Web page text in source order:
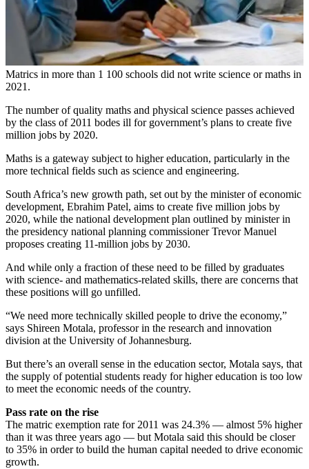
Matrics in more than 1 100 schools did not write science or maths in
2021.
The number of quality maths and physical science passes achieved
by the class of 2011 bodes ill for government’s plans to create five
million jobs by 2020.
Maths is a gateway subject to higher education, particularly in the
more technical fields such as science and engineering.
South Africa’s new growth path, set out by the minister of economic
development, Ebrahim Patel, aims to create five million jobs by
2020, while the national development plan outlined by minister in
the presidency national planning commissioner Trevor Manuel
proposes creating 11-million jobs by 2030.
And while only a fraction of these need to be filled by graduates
with science- and mathematics-related skills, there are concerns that
these positions will go unfilled.
“We need more technically skilled people to drive the economy,”
says Shireen Motala, professor in the research and innovation
division at the University of Johannesburg.
But there’s an overall sense in the education sector, Motala says, that
the supply of potential students ready for higher education is too low
to meet the economic needs of the country.
Pass rate on the rise
The matric exemption rate for 2011 was 24.3% — almost 5% higher
than it was three years ago — but Motala said this should be closer
to 35% in order to build the human capital needed to drive economic
growth.